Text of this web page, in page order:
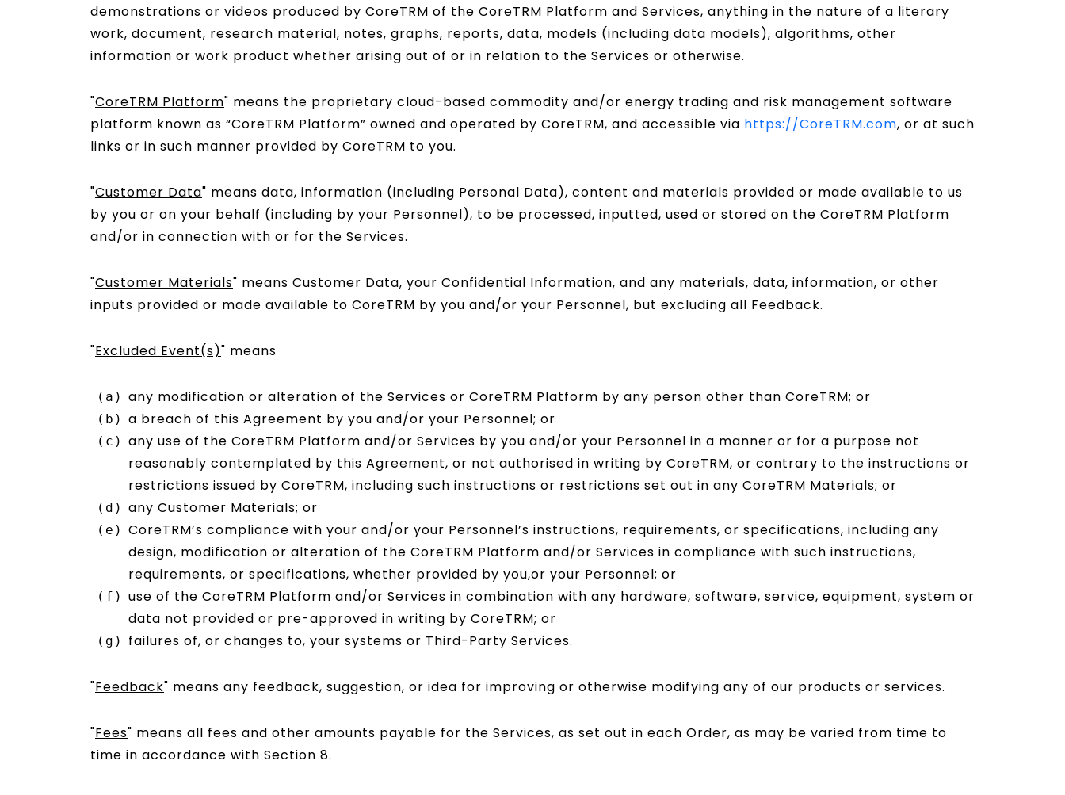
demonstrations or videos produced by CoreTRM of the CoreTRM Platform and Services, anything in the nature of a literary
work, document, research material, notes, graphs, reports, data, models (including data models), algorithms, other
information or work product whether arising out of or in relation to the Services or otherwise.
"CoreTRM Platform" means the proprietary cloud-based commodity and/or energy trading and risk management software
platform known as “CoreTRM Platform” owned and operated by CoreTRM, and accessible via https://CoreTRM.com, or at such
links or in such manner provided by CoreTRM to you.
"Customer Data" means data, information (including Personal Data), content and materials provided or made available to us
by you or on your behalf (including by your Personnel), to be processed, inputted, used or stored on the CoreTRM Platform
and/or in connection with or for the Services.
"Customer Materials" means Customer Data, your Confidential Information, and any materials, data, information, or other
inputs provided or made available to CoreTRM by you and/or your Personnel, but excluding all Feedback.
"Excluded Event(s)" means
any modification or alteration of the Services or CoreTRM Platform by any person other than CoreTRM; or
a breach of this Agreement by you and/or your Personnel; or
any use of the CoreTRM Platform and/or Services by you and/or your Personnel in a manner or for a purpose not
reasonably contemplated by this Agreement, or not authorised in writing by CoreTRM, or contrary to the instructions or
restrictions issued by CoreTRM, including such instructions or restrictions set out in any CoreTRM Materials; or
any Customer Materials; or
CoreTRM’s compliance with your and/or your Personnel’s instructions, requirements, or specifications, including any
design, modification or alteration of the CoreTRM Platform and/or Services in compliance with such instructions,
requirements, or specifications, whether provided by you,or your Personnel; or
use of the CoreTRM Platform and/or Services in combination with any hardware, software, service, equipment, system or
data not provided or pre-approved in writing by CoreTRM; or
failures of, or changes to, your systems or Third-Party Services.
"Feedback" means any feedback, suggestion, or idea for improving or otherwise modifying any of our products or services.
"Fees" means all fees and other amounts payable for the Services, as set out in each Order, as may be varied from time to
time in accordance with Section 8.